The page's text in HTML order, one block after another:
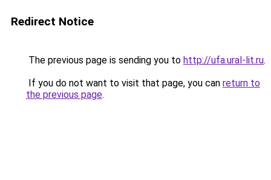
Redirect Notice
The previous page is sending you to http://ufa.ural-lit.ru.
If you do not want to visit that page, you can return to
the previous page.